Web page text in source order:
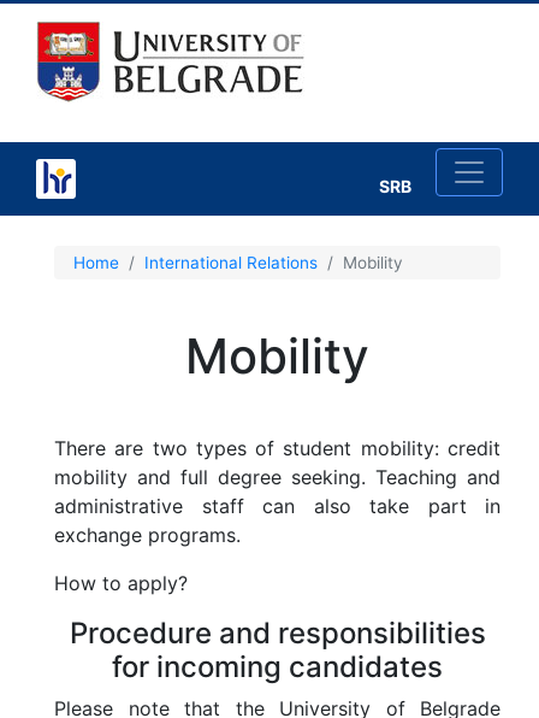
SRB
About International Relations
Agreements of Cooperation
Important Documents
Programs and Projects
Networks and Associations
Home International Relations Mobility
Mobility
There are two types of student mobility: credit
mobility and full degree seeking. Teaching and
administrative staff can also take part in
exchange programs.
How to apply?
Procedure and responsibilities
for incoming candidates
Please note that the University of Belgrade